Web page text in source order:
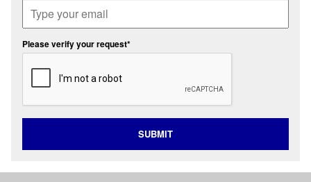
Please verify your request*
SUBMIT